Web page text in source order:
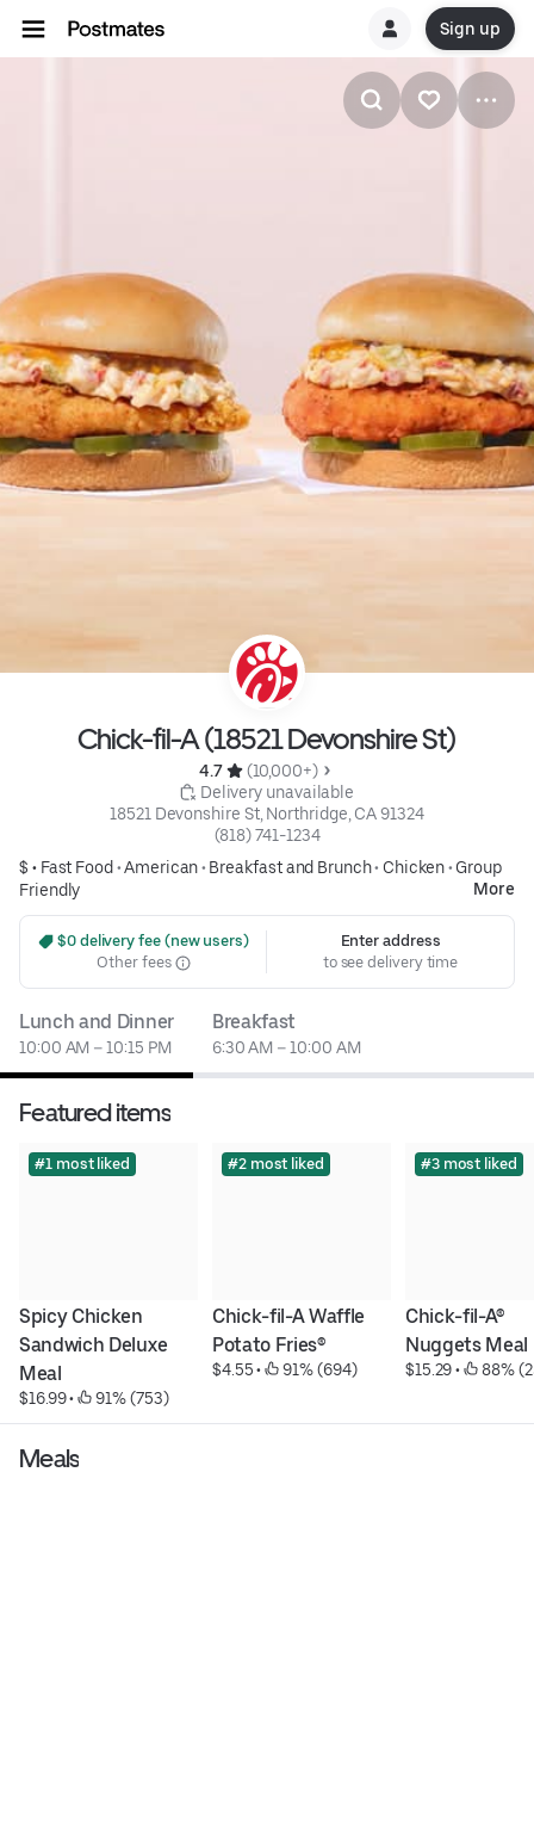
Sign up
Chick-fil-A (18521 Devonshire St)
4.7
(10,000+)
Delivery unavailable
18521 Devonshire St, Northridge, CA 91324
(818) 741-1234
$ • Fast Food •American• Breakfast and Brunch• Chicken• Group
Friendly
More
$0 delivery fee (new users)
Other fees
Enter address
to see delivery time
Lunch and Dinner
10:00 AM – 10:15 PM
Breakfast
6:30 AM – 10:00 AM
Featured items
#1 most liked
Spicy Chicken
Sandwich Deluxe
Meal
$16.99 • 91% (753)
#2 most liked
Chick-fil-A Waffle
Potato Fries®
$4.55 • 91% (694)
#3 most liked
Chick-fil-A®
Nuggets Meal
$15.29 • 88%
Meals